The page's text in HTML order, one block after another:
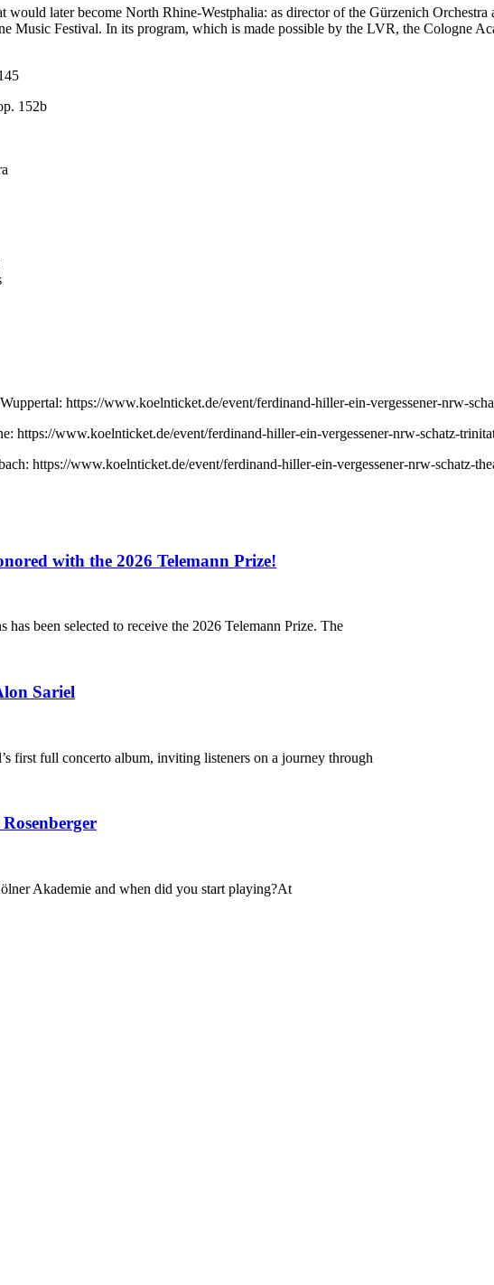
later become North Rhine-Westphalia: as director of the Gürzenich
Music Festival. In its program, which is made possible by the LVR, the Cologne
152b
https://www.koelnticket.de/event/ferdinand-hiller-ein-vergessener-nrw-
https://www.koelnticket.de/event/ferdinand-hiller-ein-vergessener-nrw-schatz-
https://www.koelnticket.de/event/ferdinand-hiller-ein-vergessener-nrw-schatz-
with the 2026 Telemann Prize!
been selected to receive the 2026 Telemann Prize. The
Sariel
first full concerto album, inviting listeners on a journey through
Akademie and when did you start playing?At